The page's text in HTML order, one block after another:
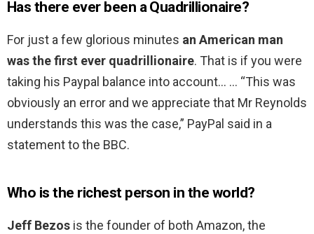
Has there ever been a Quadrillionaire?
For just a few glorious minutes an American man
was the first ever quadrillionaire. That is if you were
taking his Paypal balance into account… … “This was
obviously an error and we appreciate that Mr Reynolds
understands this was the case,” PayPal said in a
statement to the BBC.
Who is the richest person in the world?
Jeff Bezos is the founder of both Amazon, the